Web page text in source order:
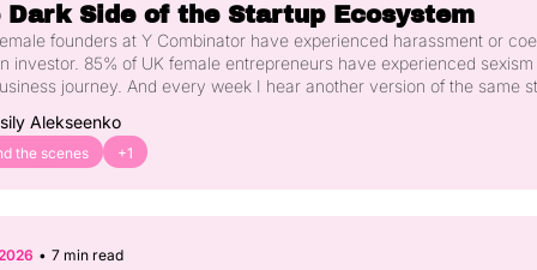
Dark Side of the Startup Ecosystem
founders at Y Combinator have experienced harassment or
investor. 85% of UK female entrepreneurs have experienced
journey. And every week I hear another version of the same
the wrong people for too long, and what actually needs to change.
Alekseenko
the scenes +1
• 7 min read